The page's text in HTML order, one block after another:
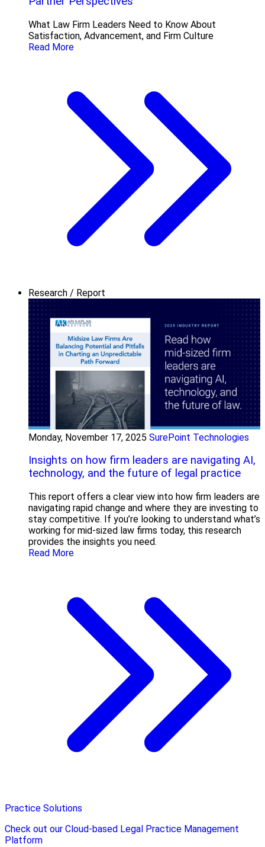
What Law Firm Leaders Need to Know About
Satisfaction, Advancement, and Firm Culture
Read More
Research / Report
Monday, November 17, 2025 SurePoint Technologies
Insights on how firm leaders are navigating AI,
technology, and the future of legal practice
This report offers a clear view into how firm leaders are
navigating rapid change and where they are investing to
stay competitive. If you’re looking to understand what’s
working for mid-sized law firms today, this research
provides the insights you need.
Read More
Practice Solutions
Check out our Cloud-based Legal Practice Management
Platform